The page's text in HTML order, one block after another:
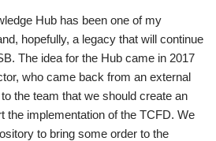
Hub has been one of my
hopefully, a legacy that will continue
The idea for the Hub came in 2017
who came back from an external
the team that we should create an
the implementation of the TCFD. We
to bring some order to the